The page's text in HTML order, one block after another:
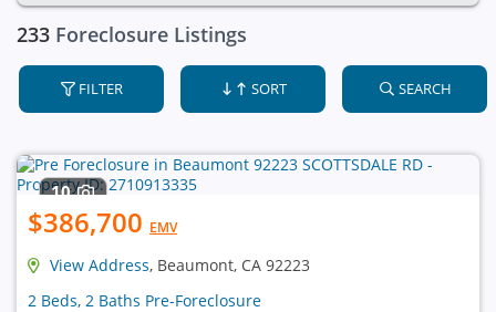
233 Foreclosure Listings
FILTER SORT SEARCH
10
$386,700 EMV
View Address, Beaumont, CA 92223
2 Beds, 2 Baths Pre-Foreclosure